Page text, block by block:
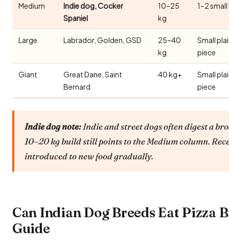
Medium
Indie dog, Cocker
Spaniel
10–25
kg
1–2
Large Labrador, Golden, GSD
25–40
kg
Small
piece
Giant
Great Dane, Saint
Bernard
40 kg+
Small
piece
Indie dog note:Indie and street dogs often digest a
10–20 kg build still points to the Medium column.
introduced to new food gradually.
Can Indian Dog Breeds Eat Pizza
Guide